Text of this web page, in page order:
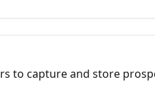
to capture and store